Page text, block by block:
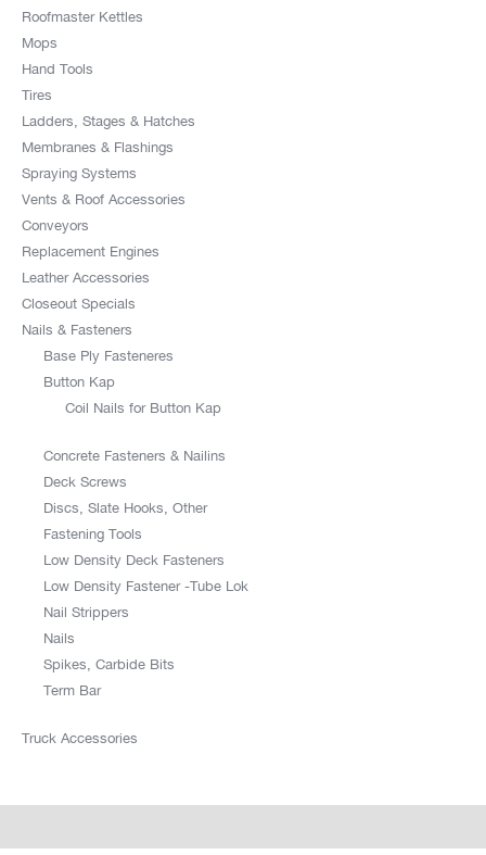
Roofmaster Kettles
Mops
Hand Tools
Tires
Ladders, Stages & Hatches
Membranes & Flashings
Spraying Systems
Vents & Roof Accessories
Conveyors
Replacement Engines
Leather Accessories
Closeout Specials
Nails & Fasteners
Base Ply Fasteneres
Button Kap
Coil Nails for Button Kap
Concrete Fasteners & Nailins
Deck Screws
Discs, Slate Hooks, Other
Fastening Tools
Low Density Deck Fasteners
Low Density Fastener -Tube Lok
Nail Strippers
Nails
Spikes, Carbide Bits
Term Bar
Truck Accessories